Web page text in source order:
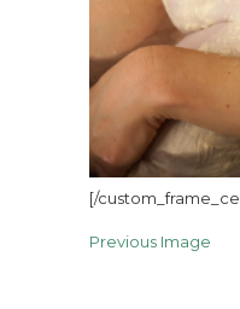
[/
Previous Image